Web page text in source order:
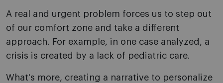
A real and urgent problem forces us to step out
of our comfort zone and take a different
approach. For example, in one case analyzed, a
crisis is created by a lack of pediatric care.
What's more, creating a narrative to personalize